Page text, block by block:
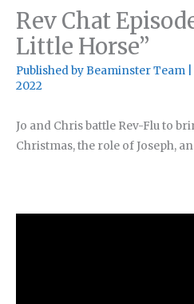
Rev Chat
Little Horse”
Published byBeaminster Team
2022
Jo and Chris battle Rev-Flu to
Christmas, the role of Joseph,